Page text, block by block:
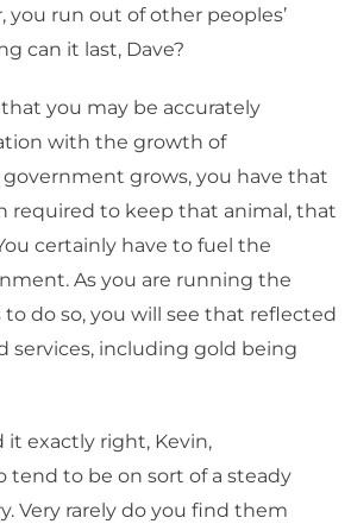
you run out of other peoples’
can it last, Dave?
you may be accurately
with the growth of
grows, you have that
required to keep that animal, that
certainly have to fuel the
As you are running the
do so, you will see that reflected
services, including gold being
it exactly right, Kevin,
tend to be on sort of a steady
Very rarely do you find them